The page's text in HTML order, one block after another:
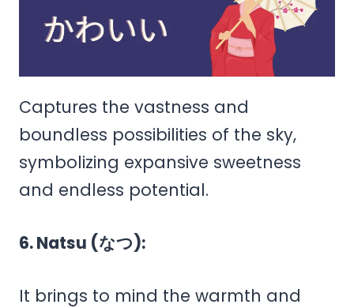
Captures the vastness and
boundless possibilities of the sky,
symbolizing expansive sweetness
and endless potential.
6. Natsu (なつ):
It brings to mind the warmth and